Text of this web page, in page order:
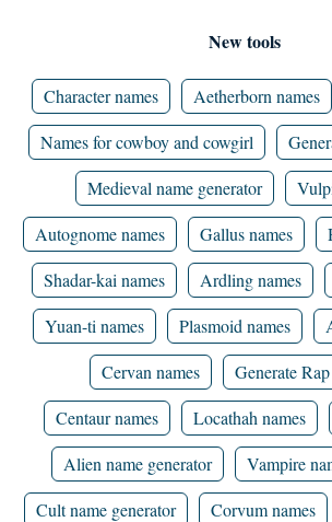
New tools
Character names Aetherborn names
Names for cowboy and cowgirl
Medieval name generator
Autognome names
Gallus names
Shadar-kai names
Ardling names
Yuan-ti names
Plasmoid names
Cervan names
Generate
Centaur names
Locathah names
Alien name generator
Vampire
Cult name generator
Corvum names